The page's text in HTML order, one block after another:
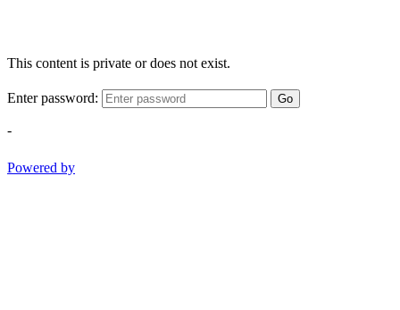
This content is private or does not exist.
Enter password: Go
-
Powered by